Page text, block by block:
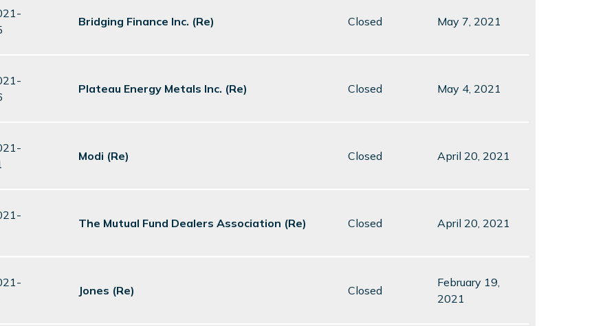
Bridging Finance Inc. (Re) Closed May 7, 2021
Plateau Energy Metals Inc. (Re) Closed May 4, 2021
Modi (Re) Closed April 20, 2021
The Mutual Fund Dealers Association (Re) Closed April 20, 2021
Jones (Re) Closed
February 19,
2021